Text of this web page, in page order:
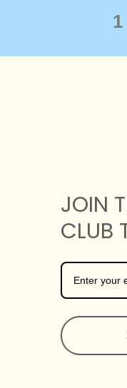
1
JOIN
CLUB